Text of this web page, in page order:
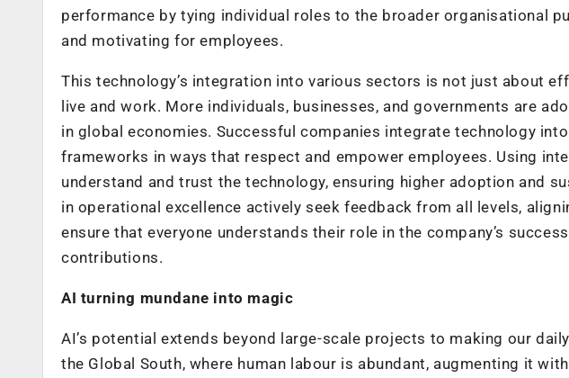
performance by tying individual roles to the broader organisational
and motivating for employees.
This technology’s integration into various sectors is not just about
live and work. More individuals, businesses, and governments are
in global economies. Successful companies integrate technology
frameworks in ways that respect and empower employees. Using
understand and trust the technology, ensuring higher adoption and
in operational excellence actively seek feedback from all levels,
ensure that everyone understands their role in the company’s
contributions.
AI turning mundane into magic
AI’s potential extends beyond large-scale projects to making our
the Global South, where human labour is abundant, augmenting it